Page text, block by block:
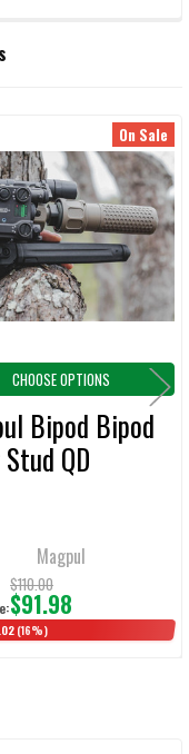
On Sale
CHOOSE OPTIONS
Bipod Bipod
QD
Magpul
$110.00
$91.98
(16%)